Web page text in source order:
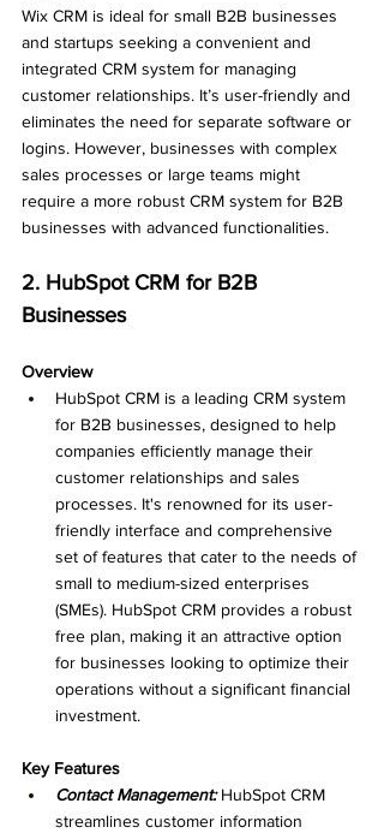
Wix CRM is ideal for small B2B businesses
and startups seeking a convenient and
integrated CRM system for managing
customer relationships. It’s user-friendly and
eliminates the need for separate software or
logins. However, businesses with complex
sales processes or large teams might
require a more robust CRM system for B2B
businesses with advanced functionalities.
2. HubSpot CRM for B2B
Businesses
Overview
HubSpot CRM is a leading CRM system
for B2B businesses, designed to help
companies efficiently manage their
customer relationships and sales
processes. It's renowned for its user-
friendly interface and comprehensive
set of features that cater to the needs of
small to medium-sized enterprises
(SMEs). HubSpot CRM provides a robust
free plan, making it an attractive option
for businesses looking to optimize their
operations without a significant financial
investment.
Key Features
Contact Management: HubSpot CRM
streamlines customer information